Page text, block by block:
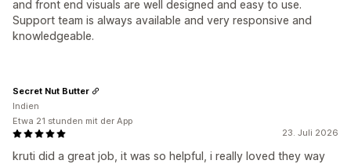
and front end visuals are well designed and easy to use.
Support team is always available and very responsive and
knowledgeable.
23. Juli 2026
kruti did a great job, it was so helpful, i really loved they way
Secret Nut Butter
Indien
Etwa 21 stunden mit der App